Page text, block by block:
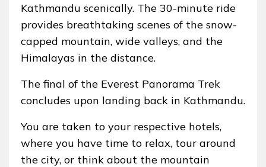
Kathmandu scenically. The 30-minute ride
provides breathtaking scenes of the snow-
capped mountain, wide valleys, and the
Himalayas in the distance.
The final of the Everest Panorama Trek
concludes upon landing back in Kathmandu.
You are taken to your respective hotels,
where you have time to relax, tour around
the city, or think about the mountain